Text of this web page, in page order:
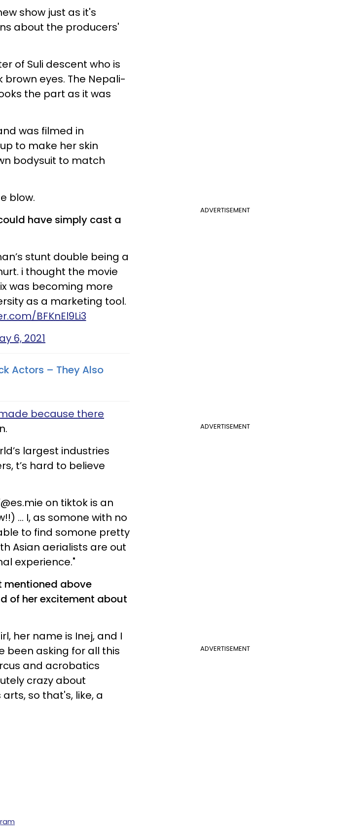
show just as it's
about the producers'
of Suli descent who is
eyes. The Nepali-
the part as it was
was filmed in
to make her skin
bodysuit to match
ADVERTISEMENT
blow.
have simply cast a
stunt double being a
i thought the movie
was becoming more
as a marketing tool.
BFKnEl9Li3
6, 2021
Actors – They Also
ADVERTISEMENT
because there
largest industries
t’s hard to believe
on tiktok is an
... I, as somone with no
to find somone pretty
Asian aerialists are out
experience."
mentioned above
of her excitement about
ADVERTISEMENT
her name is Inej, and I
been asking for all this
and acrobatics
crazy about
so that's, like, a